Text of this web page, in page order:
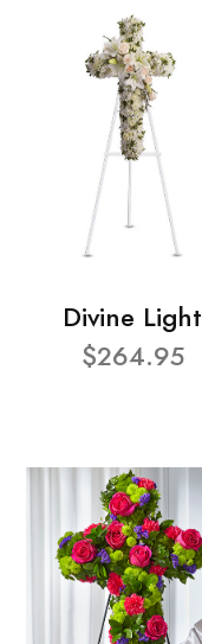
Divine Light
$264.95